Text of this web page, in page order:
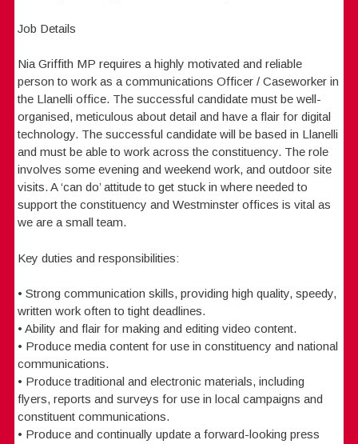
Job Details
Nia Griffith MP requires a highly motivated and reliable
person to work as a communications Officer / Caseworker in
the Llanelli office. The successful candidate must be well-
organised, meticulous about detail and have a flair for digital
technology. The successful candidate will be based in Llanelli
and must be able to work across the constituency. The role
involves some evening and weekend work, and outdoor site
visits. A ‘can do’ attitude to get stuck in where needed to
support the constituency and Westminster offices is vital as
we are a small team.
Key duties and responsibilities:
• Strong communication skills, providing high quality, speedy,
written work often to tight deadlines.
• Ability and flair for making and editing video content.
• Produce media content for use in constituency and national
communications.
• Produce traditional and electronic materials, including
flyers, reports and surveys for use in local campaigns and
constituent communications.
• Produce and continually update a forward-looking press